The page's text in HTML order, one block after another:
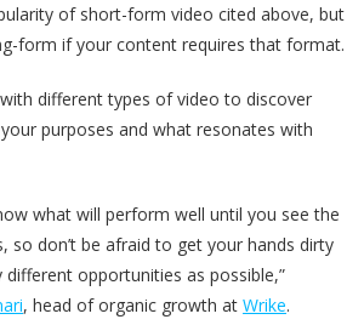
of short-form video cited above, but
form if your content requires that format.
different types of video to discover
purposes and what resonates with
what will perform well until you see the
so don’t be afraid to get your hands dirty
opportunities as possible,”
, head of organic growth at Wrike.